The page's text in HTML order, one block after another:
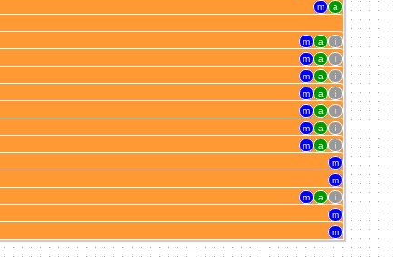
m a
m a i
m a i
m a i
m a i
m a i
m a i
m a i
m
m
m a i
m
m